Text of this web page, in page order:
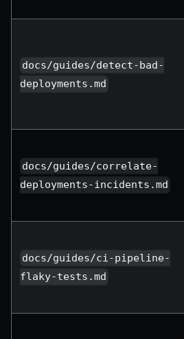
docs/guides/detect-bad-
deployments.md
docs/guides/correlate-
deployments-incidents.md
docs/guides/ci-pipeline-
flaky-tests.md